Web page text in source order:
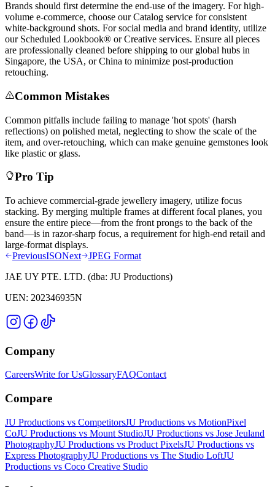
Brands should first determine the end-use of the imagery. For high-
volume e-commerce, choose our Catalog service for consistent
white-background shots. For social media and brand identity, utilize
our Scheduled Lookbook® or Creative services. Ensure all pieces
are professionally cleaned before shipping to our global hubs in
Singapore, the USA, or China to minimize post-production
retouching.
Common Mistakes
Common pitfalls include failing to manage 'hot spots' (harsh
reflections) on polished metal, neglecting to show the scale of the
item, and over-retouching, which can make genuine gemstones look
like plastic or glass.
Pro Tip
To achieve commercial-grade jewellery imagery, utilize focus
stacking. By merging multiple frames at different focal planes, you
ensure the entire piece—from the front prongs to the back of the
band—is in razor-sharp focus, a requirement for high-end retail and
large-format displays.
PreviousISONext
JPEG Format
JAE UY PTE. LTD. (dba: JU Productions)
UEN: 202346935N
Company
CareersWrite for UsGlossaryFAQContact
Compare
JU Productions vs CompetitorsJU Productions vs MotionPixel
CoJU Productions vs Mount StudioJU Productions vs Jose Jeuland
PhotographyJU Productions vs Product PixelsJU Productions vs
Express PhotographyJU Productions vs The Studio LoftJU
Productions vs Coco Creative Studio